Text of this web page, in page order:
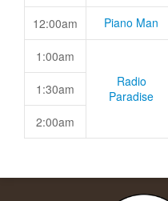
12:00am Piano Man
1:00am
Radio
Paradise
1:30am
2:00am